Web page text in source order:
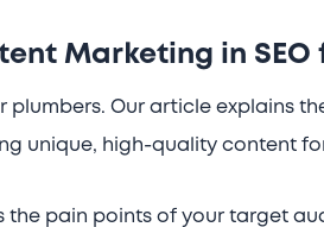
Marketing in SEO
plumbers. Our article explains
unique, high-quality content
the pain points of your target